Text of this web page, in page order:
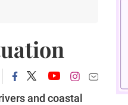
and coastal